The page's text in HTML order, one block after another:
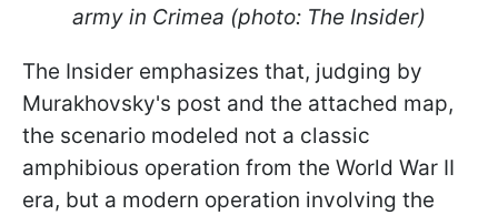
army in Crimea (photo: The Insider)
The Insider emphasizes that, judging by
Murakhovsky's post and the attached map,
the scenario modeled not a classic
amphibious operation from the World War II
era, but a modern operation involving the